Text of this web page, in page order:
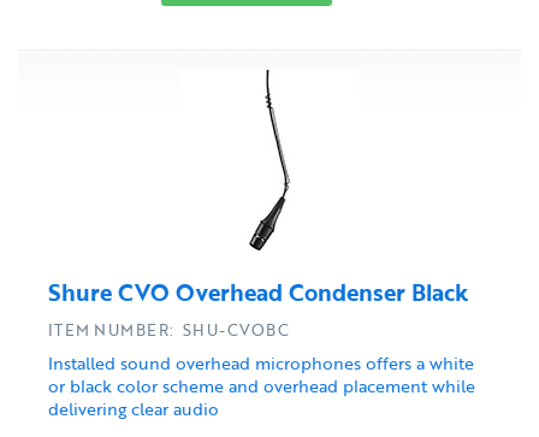
Shure CVO Overhead Condenser Black
Installed sound overhead microphones offers a white
or black color scheme and overhead placement while
delivering clear audio
ITEM NUMBER: SHU-CVOBC